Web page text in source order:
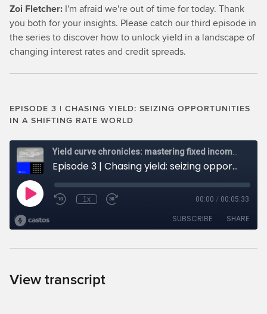
Zoi Fletcher: I'm afraid we're out of time for today. Thank
you both for your insights. Please catch our third episode in
the series to discover how to unlock yield in a landscape of
changing interest rates and credit spreads.
EPISODE 3 | CHASING YIELD: SEIZING OPPORTUNITIES
IN A SHIFTING RATE WORLD
View transcript